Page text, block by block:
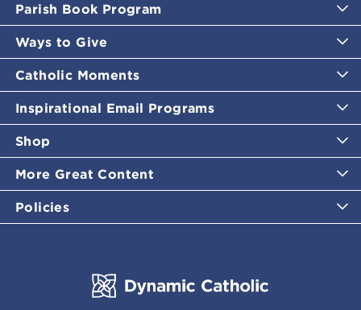
Parish Book Program
Ways to Give
Catholic Moments
Inspirational Email Programs
Shop
More Great Content
Policies